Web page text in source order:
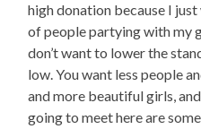
high donation because I
of people partying with my
don’t want to lower the
low. You want less people
and more beautiful girls,
going to meet here are